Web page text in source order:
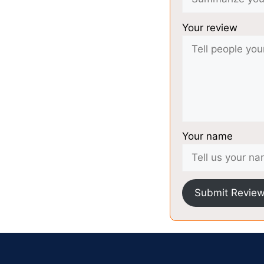
Your review
Your name
Submit